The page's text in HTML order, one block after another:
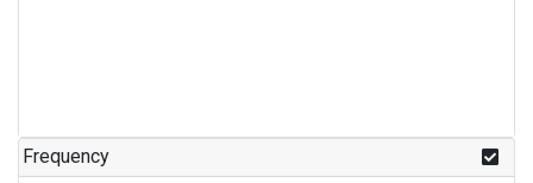
Frequency